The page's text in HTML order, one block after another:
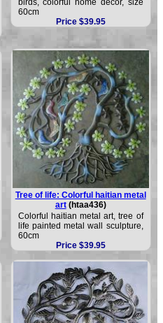
birds, colorful home decor, size
60cm
Price $39.95
Tree of life: Colorful haitian metal
art(htaa436)
Colorful haitian metal art, tree of
life painted metal wall sculpture,
60cm
Price $39.95